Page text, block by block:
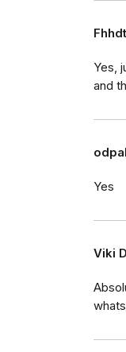
Yes,
and
Yes
Viki D